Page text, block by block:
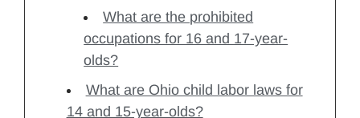
What are the prohibited
occupations for 16 and 17-year-
olds?
What are Ohio child labor laws for
14 and 15-year-olds?